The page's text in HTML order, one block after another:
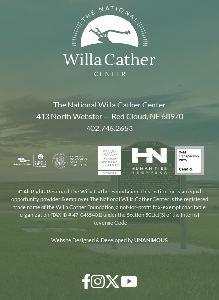
The National Willa Cather Center
413 North Webster — Red Cloud, NE 68970
402.746.2653
Nebraska
Arts
Council
National
Endowment
the
Humanities
American
Writers
Museum
Humanities
Nebraska
Gold
2025
© All Rights Reserved The Willa Cather Foundation. This institution is an equal
opportunity provider & employer. The National Willa Cather Center is the registered
trade name of the Willa Cather Foundation, a not-for-profit, tax-exempt charitable
organization (TAX ID # 47-0485401) under the Section 501(c)(3) of the Internal
Revenue Code
Website Designed & Developed byUNANIMOUS
Facebook
Instagram
Twitter/X